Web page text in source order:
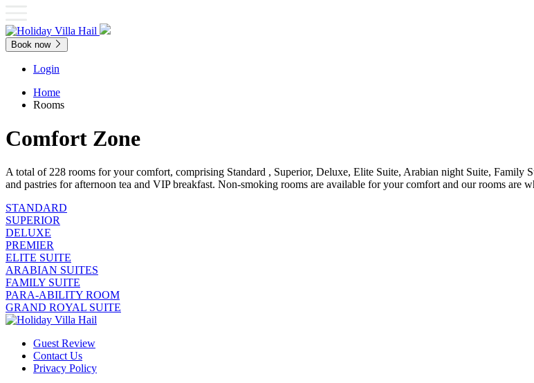
Book now
Login
Home
Rooms
Comfort Zone
A total of 228 rooms for your comfort, comprising Standard , Superior, Deluxe, Elite Suite, Arabian night Suite, Family
and pastries for afternoon tea and VIP breakfast. Non-smoking rooms are available for your comfort and our rooms are
STANDARD
SUPERIOR
DELUXE
PREMIER
ELITE SUITE
ARABIAN SUITES
FAMILY SUITE
PARA-ABILITY ROOM
GRAND ROYAL SUITE
Guest Review
Contact Us
Privacy Policy